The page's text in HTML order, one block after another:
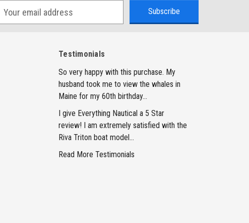
Testimonials
So very happy with this purchase. My
husband took me to view the whales in
Maine for my 60th birthday...
I give Everything Nautical a 5 Star
review! I am extremely satisfied with the
Riva Triton boat model...
Read More Testimonials